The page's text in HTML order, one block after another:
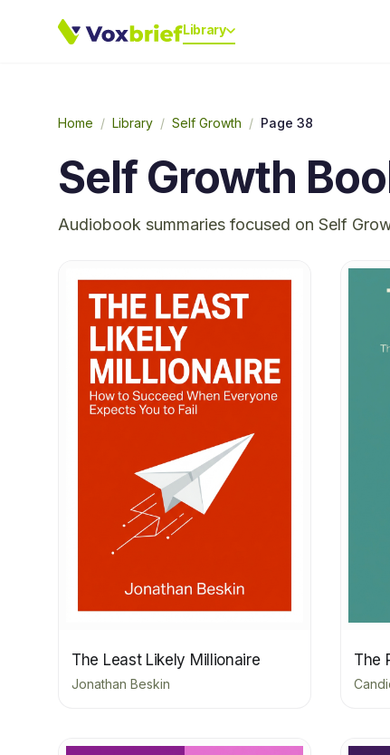
Library
Home / Library / Self Growth / Page 38
Self Growth
Audiobook summaries focused on Self
The Least Likely Millionaire
Jonathan Beskin
The